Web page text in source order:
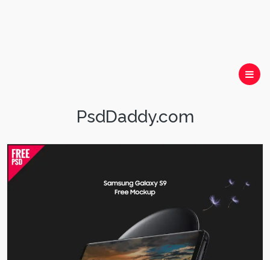
PsdDaddy.com